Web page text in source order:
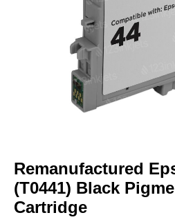
the
beginning
of
the
Remanufactured
(T0441) Black
Cartridge